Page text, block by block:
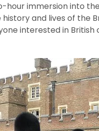
hour immersion into
and lives of the
interested in